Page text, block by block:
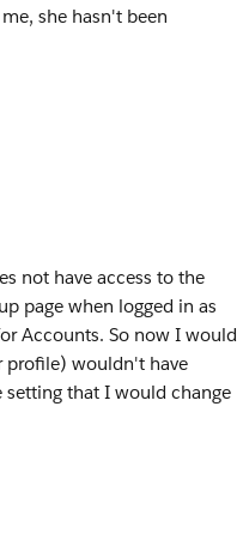
she hasn't been
not have access to the
page when logged in as
Accounts. So now I would
profile) wouldn't have
setting that I would change